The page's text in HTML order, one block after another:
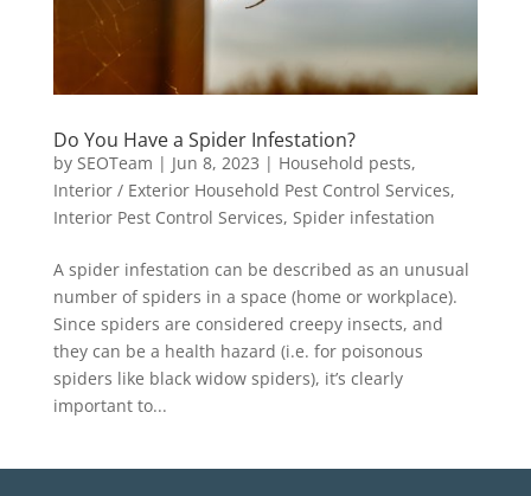
Do You Have a Spider Infestation?
by SEOTeam | Jun 8, 2023 | Household pests,
Interior / Exterior Household Pest Control Services,
Interior Pest Control Services, Spider infestation
A spider infestation can be described as an unusual
number of spiders in a space (home or workplace).
Since spiders are considered creepy insects, and
they can be a health hazard (i.e. for poisonous
spiders like black widow spiders), it’s clearly
important to...